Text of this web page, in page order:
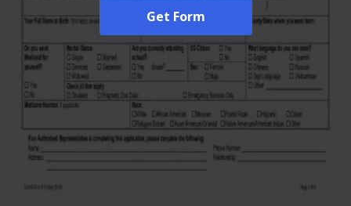
Get Form